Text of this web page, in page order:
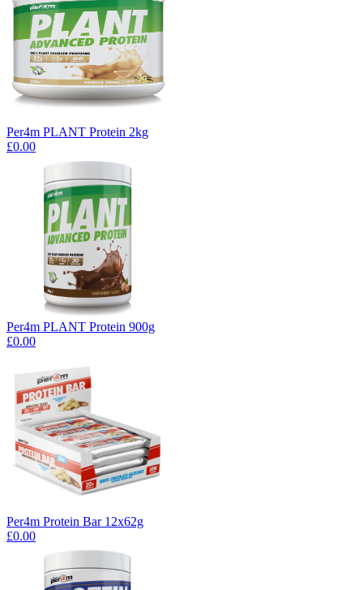
Per4m PLANT Protein 2kg
£0.00
Per4m PLANT Protein 900g
£0.00
Per4m Protein Bar 12x62g
£0.00